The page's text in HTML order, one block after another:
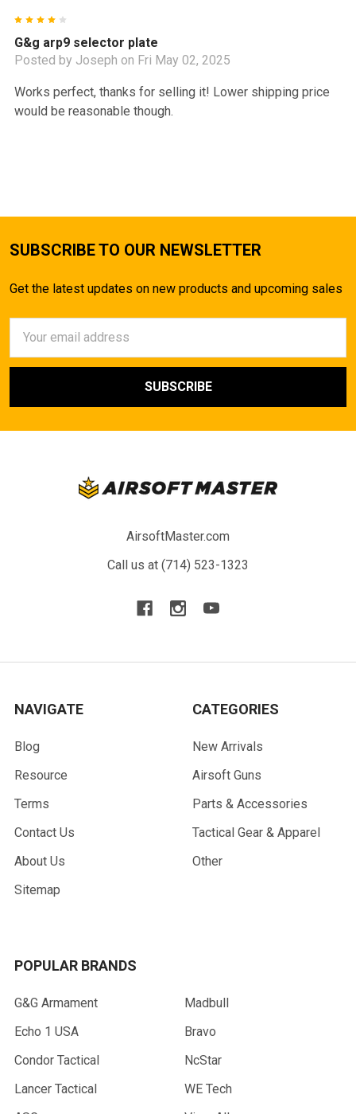
G&g arp9 selector plate
Posted by Joseph on Fri May 02, 2025
Works perfect, thanks for selling it! Lower shipping price
would be reasonable though.
SUBSCRIBE TO OUR NEWSLETTER
Get the latest updates on new products and upcoming sales
Address
AirsoftMaster.com
Call us at (714) 523-1323
NAVIGATE
Blog
Resource
Terms
Contact Us
About Us
Sitemap
CATEGORIES
New Arrivals
Airsoft Guns
Parts & Accessories
Tactical Gear & Apparel
Other
POPULAR BRANDS
G&G Armament
Echo 1 USA
Condor Tactical
Lancer Tactical
Madbull
Bravo
NcStar
WE Tech